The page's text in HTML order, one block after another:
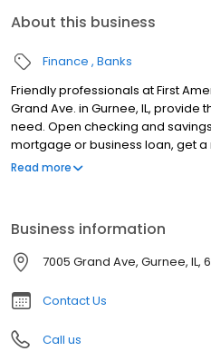
About this business
Finance Banks
Friendly professionals at First
Grand Ave. in Gurnee, IL, provide
need. Open checking and
mortgage or business loan, get
Businesses (MSB) resources,
Read more
Business information
7005 Grand Ave, Gurnee, IL,
Contact Us
Call us